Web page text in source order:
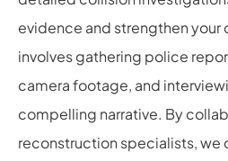
evidence and strengthen your
involves gathering police
camera footage, and
compelling narrative. By
reconstruction specialists, we